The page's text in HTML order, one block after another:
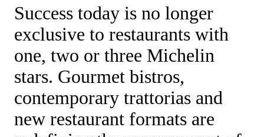
Success today is no longer
exclusive to restaurants with
one, two or three Michelin
stars. Gourmet bistros,
contemporary trattorias and
new restaurant formats are